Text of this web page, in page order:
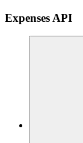
Expenses API